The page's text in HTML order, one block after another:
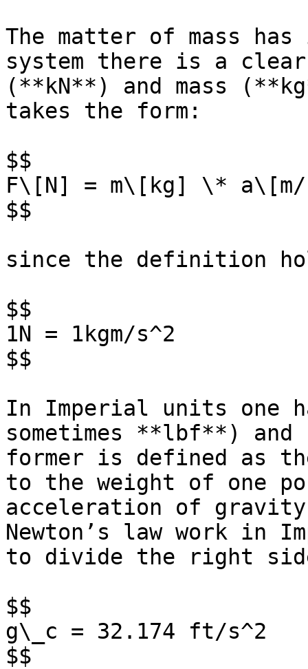
The matter of mass
system there is a
(**kN**) and mass
takes the form:
$$
F\[N] = m\[kg] \* a\[m/
$$
since the definition
$$
1N = 1kgm/s^2
$$
In Imperial units one
sometimes **lbf**) and
former is defined as
to the weight of one
acceleration of
Newton’s law work in
to divide the right
$$
g\_c = 32.174 ft/s^2
$$